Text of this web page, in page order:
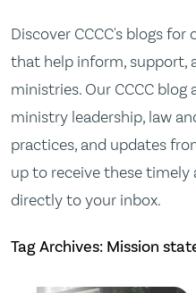
Discover CCCC's blogs
that help inform, support,
ministries. Our CCCC
ministry leadership, law
practices, and updates
up to receive these
directly to your inbox.
Tag Archives: Mission